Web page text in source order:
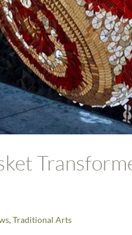
,Traditional Arts